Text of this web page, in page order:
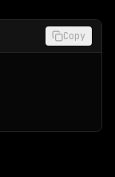
Copy